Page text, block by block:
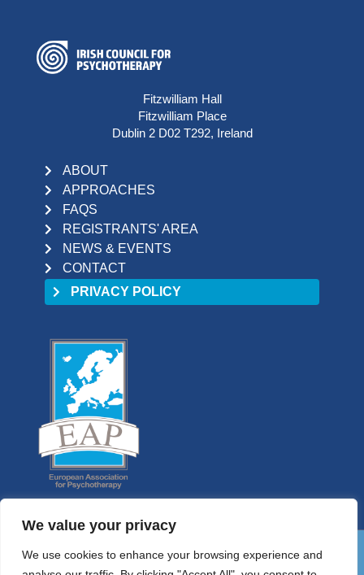
We value your privacy
We use cookies to enhance your browsing experience and
Fitzwilliam Hall
Fitzwilliam Place
Dublin 2 D02 T292, Ireland
ABOUT
APPROACHES
FAQS
REGISTRANTS' AREA
NEWS & EVENTS
CONTACT
PRIVACY POLICY